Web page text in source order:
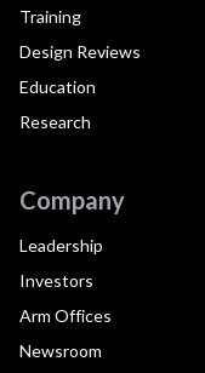
Training
Design Reviews
Education
Research
Company
Leadership
Investors
Arm Offices
Newsroom